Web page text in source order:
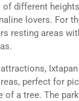
different
lovers. For
resting areas
perfect for
of a tree. The